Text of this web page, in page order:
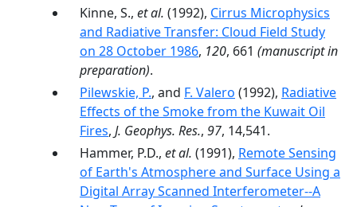
Kinne, S., et al. (1992), Cirrus Microphysics
and Radiative Transfer: Cloud Field Study
on 28 October 1986, 120, 661 (manuscript in
preparation).
Pilewskie, P., and F. Valero (1992), Radiative
Effects of the Smoke from the Kuwait Oil
Fires, J. Geophys. Res., 97, 14,541.
Hammer, P.D., et al. (1991), Remote Sensing
of Earth's Atmosphere and Surface Using a
Digital Array Scanned Interferometer--A